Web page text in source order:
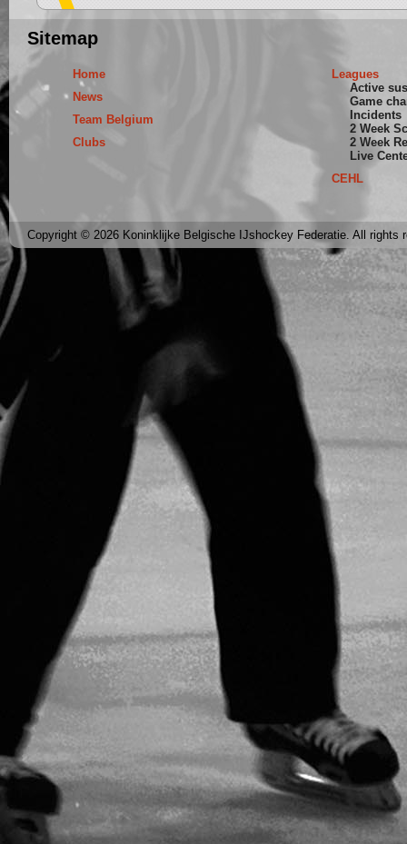
Sitemap
Home
News
Team Belgium
Clubs
Leagues
Active
Game
Incidents
2 Week
2 Week
Live
CEHL
Copyright © 2026 Koninklijke Belgische IJshockey Federatie. All rights